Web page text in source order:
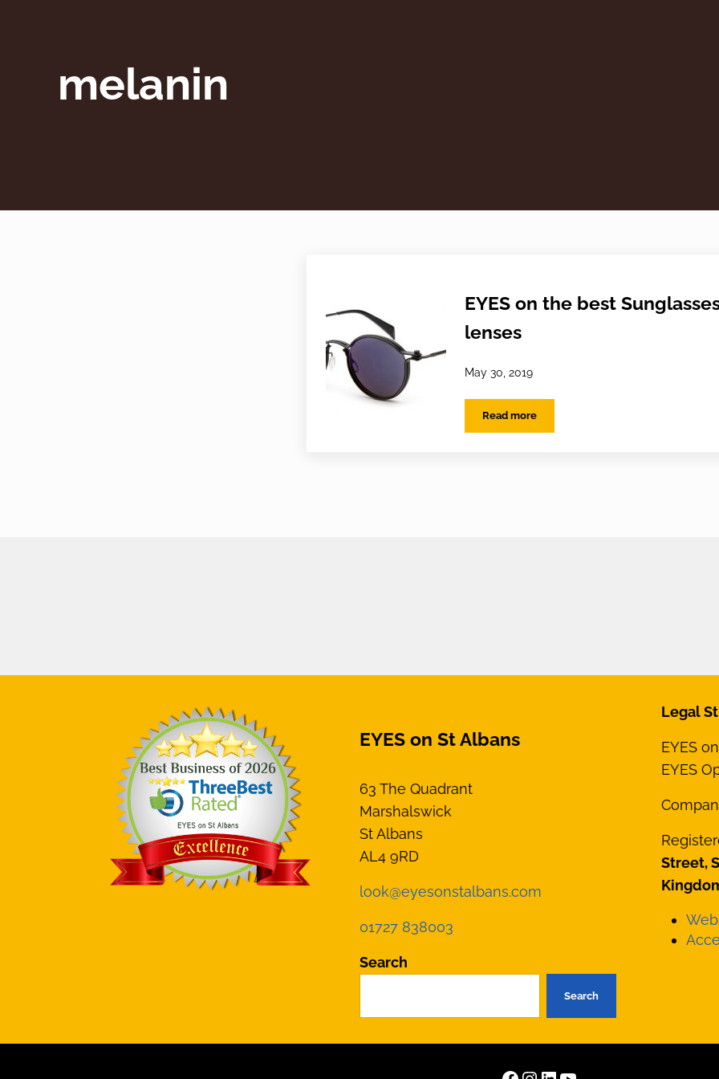
melanin
EYES on the best
lenses
May 30, 2019
Read moreEYES on the best Sunglasses lenses
EYES on St Albans
63 The Quadrant
Marshalswick
St Albans
AL4 9RD
look@eyesonstalbans.com
01727 838003
Search
Search
Legal
EYES
EYES
Street,